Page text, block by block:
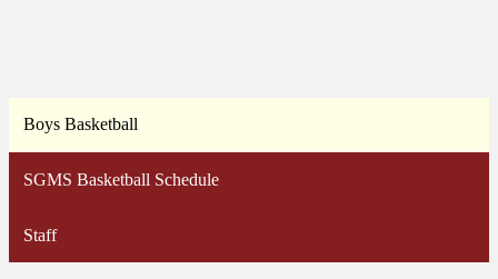
Boys Basketball
SGMS Basketball Schedule
Staff